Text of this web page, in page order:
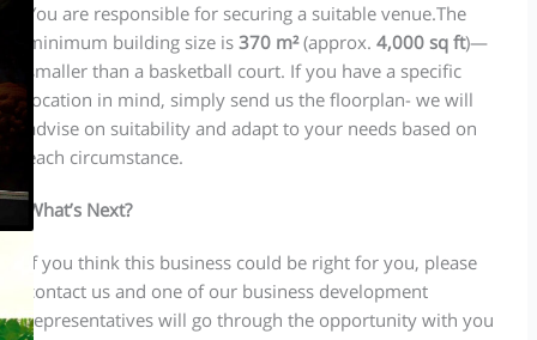
You are responsible for securing a suitable venue.The
minimum building size is370 m²(approx.4,000 sq ft)—
smaller than a basketball court. If you have a specific
location in mind, simply send us the floorplan- we will
advise on suitability and adapt to your needs based on
each circumstance.
What’s Next?
If you think this business could be right for you, please
contact us and one of our business development
representatives will go through the opportunity with you